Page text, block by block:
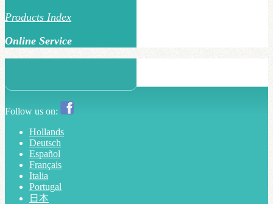
Products Index
Online Service
Follow us on:
Hollands
Deutsch
Español
Français
Italia
Portugal
日本